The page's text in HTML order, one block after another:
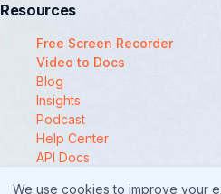
Resources
Free Screen Recorder
Video to Docs
Blog
Insights
Podcast
Help Center
API Docs
We use cookies to improve your